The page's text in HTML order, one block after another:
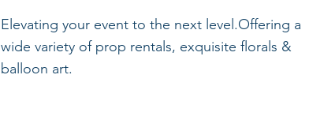
Elevating your event to the next level.Offering a
wide variety of prop rentals, exquisite florals &
balloon art.